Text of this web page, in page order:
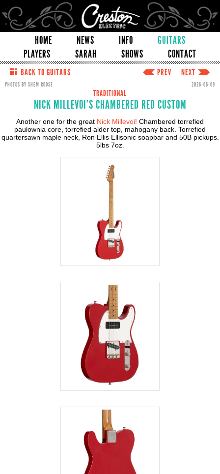
HOME NEWS INFO
GUITARS
PLAYERS
SARAH SHOWS CONTACT
BACK TO GUITARS PREV NEXT
PHOTOS BY SHEM ROOSE 2026-06-09
TRADITIONAL
NICK MILLEVOI'S CHAMBERED RED CUSTOM
Another one for the great Nick Millevoi! Chambered torrefied
paulownia core, torrefied alder top, mahogany back. Torrefied
quartersawn maple neck, Ron Ellis Ellisonic soapbar and 50B pickups.
5lbs 7oz.